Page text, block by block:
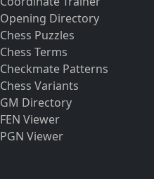
Opening Directory
Chess Puzzles
Chess Terms
Checkmate Patterns
Chess Variants
GM Directory
FEN Viewer
PGN Viewer